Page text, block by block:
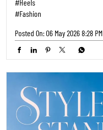
#Heels
#Fashion
Posted On:06 May 2026 8:28 PM